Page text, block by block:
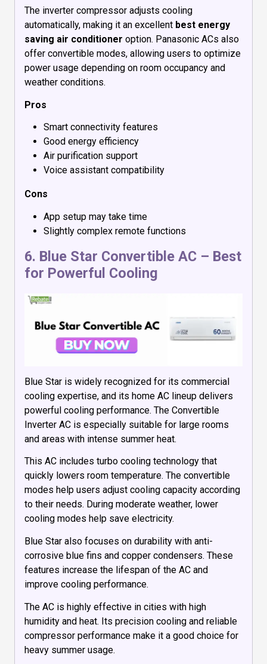
The inverter compressor adjusts cooling
automatically, making it an excellent best energy
saving air conditioner option. Panasonic ACs also
offer convertible modes, allowing users to optimize
power usage depending on room occupancy and
weather conditions.
Pros
Smart connectivity features
Good energy efficiency
Air purification support
Voice assistant compatibility
Cons
App setup may take time
Slightly complex remote functions
6. Blue Star Convertible AC – Best
for Powerful Cooling
Blue Star is widely recognized for its commercial
cooling expertise, and its home AC lineup delivers
powerful cooling performance. The Convertible
Inverter AC is especially suitable for large rooms
and areas with intense summer heat.
This AC includes turbo cooling technology that
quickly lowers room temperature. The convertible
modes help users adjust cooling capacity according
to their needs. During moderate weather, lower
cooling modes help save electricity.
Blue Star also focuses on durability with anti-
corrosive blue fins and copper condensers. These
features increase the lifespan of the AC and
improve cooling performance.
The AC is highly effective in cities with high
humidity and heat. Its precision cooling and reliable
compressor performance make it a good choice for
heavy summer usage.